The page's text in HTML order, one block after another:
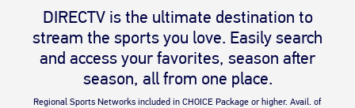
DIRECTV is the ultimate destination to
stream the sports you love. Easily search
and access your favorites, season after
season, all from one place.
Regional Sports Networks included in CHOICE Package or higher. Avail. of